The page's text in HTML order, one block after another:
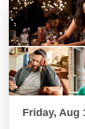
Friday, Aug